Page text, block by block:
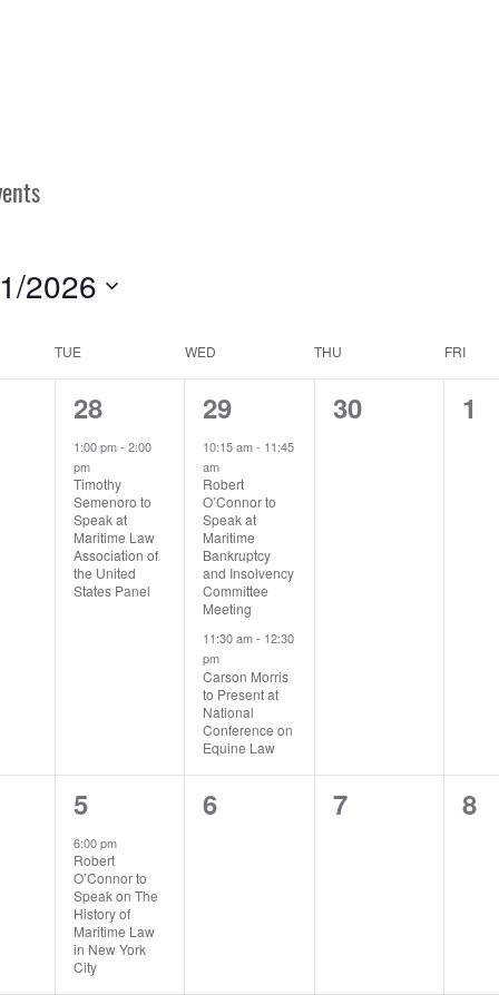
2026
TUE WED THU FRI
1
event,
28
1:00 pm- 2:00
pm
Timothy
Semenoro to
Speak at
Maritime Law
Association of
the United
States Panel
2
events,
29
10:15 am- 11:45
am
Robert
O’Connor to
Speak at
Maritime
Bankruptcy
and Insolvency
Committee
Meeting
11:30 am- 12:30
pm
Carson Morris
to Present at
National
Conference on
Equine Law
0
30
0
1
1
event,
5
6:00 pm
Robert
O’Connor to
Speak on The
History of
Maritime Law
in New York
City
0
6
0
7
0
8